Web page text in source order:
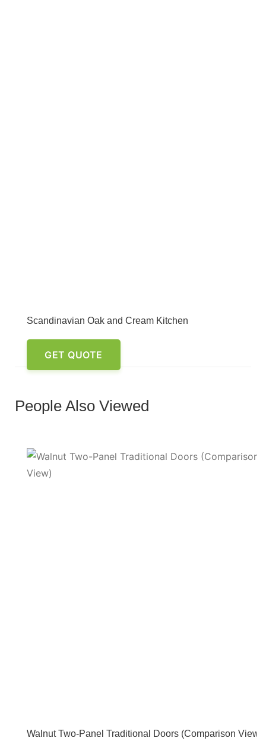
Scandinavian Oak and Cream Kitchen
GET QUOTE
People Also Viewed
Walnut Two-Panel Traditional Doors (Comparison View)